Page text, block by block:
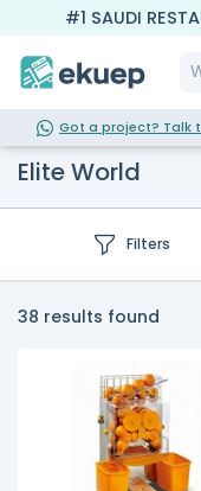
#1 SAUDI
Got a project? Talk
Elite World
Filters
38 results found